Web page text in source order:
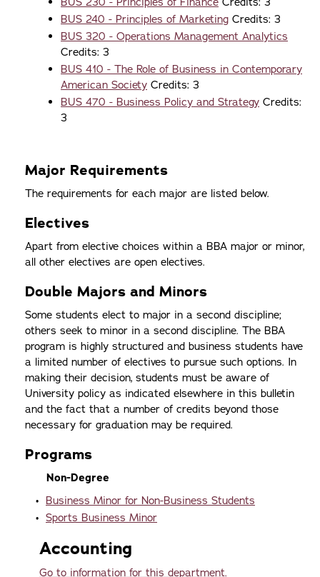
BUS 240 - Principles of Marketing Credits: 3
BUS 320 - Operations Management Analytics
Credits: 3
BUS 410 - The Role of Business in Contemporary
American Society Credits: 3
BUS 470 - Business Policy and Strategy Credits:
3
Major Requirements
The requirements for each major are listed below.
Electives
Apart from elective choices within a BBA major or minor,
all other electives are open electives.
Double Majors and Minors
Some students elect to major in a second discipline;
others seek to minor in a second discipline. The BBA
program is highly structured and business students have
a limited number of electives to pursue such options. In
making their decision, students must be aware of
University policy as indicated elsewhere in this bulletin
and the fact that a number of credits beyond those
necessary for graduation may be required.
Programs
Non-Degree
• Business Minor for Non-Business Students
• Sports Business Minor
Accounting
Go to information for this department.